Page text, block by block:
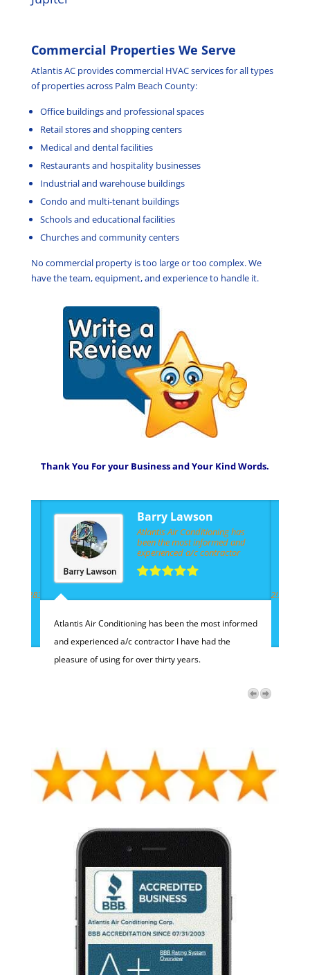
Commercial Properties We Serve
Atlantis AC provides commercial HVAC services for all types
of properties across Palm Beach County:
Office buildings and professional spaces
Retail stores and shopping centers
Medical and dental facilities
Restaurants and hospitality businesses
Industrial and warehouse buildings
Condo and multi-tenant buildings
Schools and educational facilities
Churches and community centers
No commercial property is too large or too complex. We
have the team, equipment, and experience to handle it.
Thank You For your Business and Your Kind Words.
photos/@26.7715126,-80.128175,11z/
Barry Lawson
Atlantis Air Conditioning has
been the most informed and
experienced a/c contractor
Atlantis Air Conditioning has been the most informed
and experienced a/c contractor I have had the
pleasure of using for over thirty years.